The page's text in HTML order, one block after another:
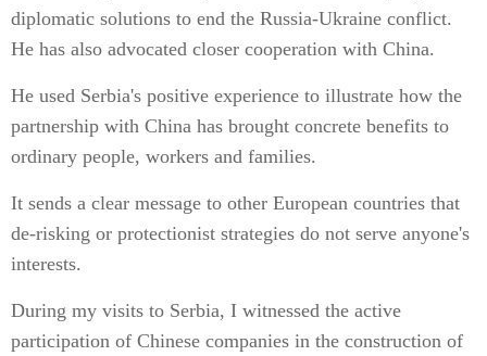
diplomatic solutions to end the Russia-Ukraine conflict.
He has also advocated closer cooperation with China.
He used Serbia's positive experience to illustrate how the
partnership with China has brought concrete benefits to
ordinary people, workers and families.
It sends a clear message to other European countries that
de-risking or protectionist strategies do not serve anyone's
interests.
During my visits to Serbia, I witnessed the active
participation of Chinese companies in the construction of